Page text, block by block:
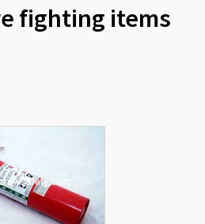
fighting items